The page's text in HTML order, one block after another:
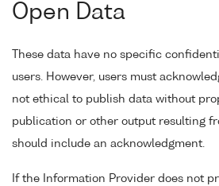
Open Data
These data have no specific
users. However, users must
not ethical to publish data without
publication or other output resulting
should include an acknowledgment.
If the Information Provider does not